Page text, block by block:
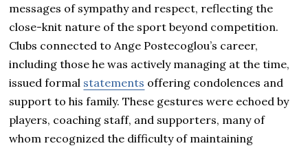
messages of sympathy and respect, reflecting the
close-knit nature of the sport beyond competition.
Clubs connected to Ange Postecoglou’s career,
including those he was actively managing at the time,
issued formal statements offering condolences and
support to his family. These gestures were echoed by
players, coaching staff, and supporters, many of
whom recognized the difficulty of maintaining